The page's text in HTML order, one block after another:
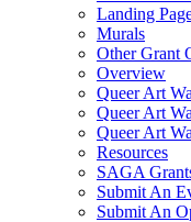
Landing
Murals
Other Grant
Overview
Queer Art
Queer Art
Queer Art
Resources
SAGA
Submit An
Submit An